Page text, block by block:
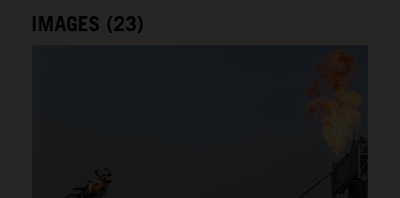
IMAGES (23)